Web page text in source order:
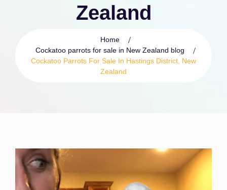
Zealand
Home
Cockatoo parrots for sale in New Zealand blog
Cockatoo Parrots For Sale In Hastings District, New
Zealand